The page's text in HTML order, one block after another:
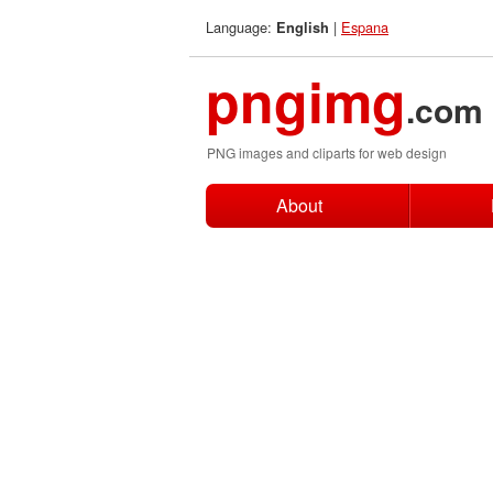
Language: English | Espana
pngimg.com
PNG images and cliparts for web design
About